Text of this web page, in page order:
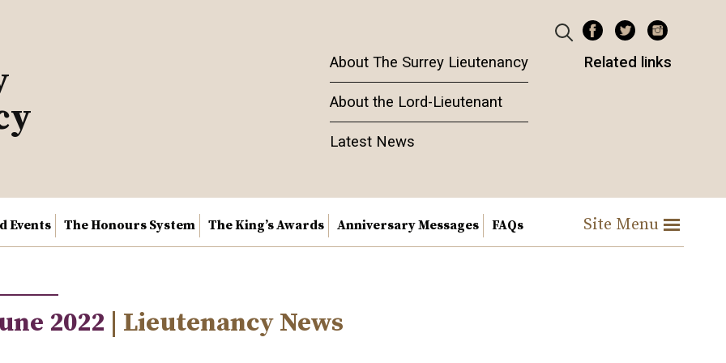
About The Surrey Lieutenancy
About the Lord-Lieutenant
Latest News
Related links
Events The Honours System The King’s Awards Anniversary Messages FAQs Site Menu
2022 | Lieutenancy News